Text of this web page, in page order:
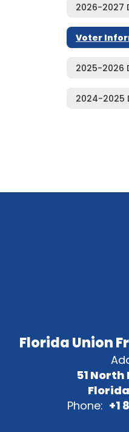
2026-2027
Voter
2025-2026
2024-2025
Florida Union
51
Phone: +1